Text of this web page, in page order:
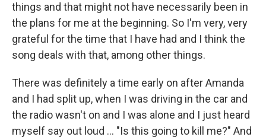
things and that might not have necessarily been in
the plans for me at the beginning. So I'm very, very
grateful for the time that I have had and I think the
song deals with that, among other things.
There was definitely a time early on after Amanda
and I had split up, when I was driving in the car and
the radio wasn't on and I was alone and I just heard
myself say out loud … "Is this going to kill me?" And